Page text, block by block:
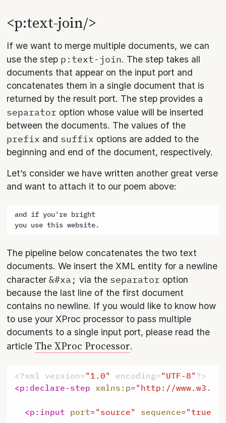
<p:text-join/>
If we want to merge multiple documents, we can
use the step p:text-join. The step takes all
documents that appear on the input port and
concatenates them in a single document that is
returned by the result port. The step provides a
separator option whose value will be inserted
between the documents. The values of the
prefix and suffix options are added to the
beginning and end of the document, respectively.
Let’s consider we have written another great verse
and want to attach it to our poem above:
and if you're bright
The pipeline below concatenates the two text
documents. We insert the XML entity for a newline
character&#xa; via the separator option
because the last line of the first document
contains no newline. If you would like to know how
to use your XProc processor to pass multiple
documents to a single input port, please read the
articleThe XProc Processor.
<?xml version="1.0" encoding="UTF-8" ?>
<p:declare-step xmlns:p="http://
<p:input port="source" sequence="true"